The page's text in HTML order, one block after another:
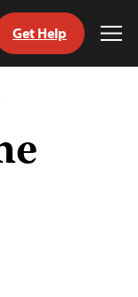
Get Help